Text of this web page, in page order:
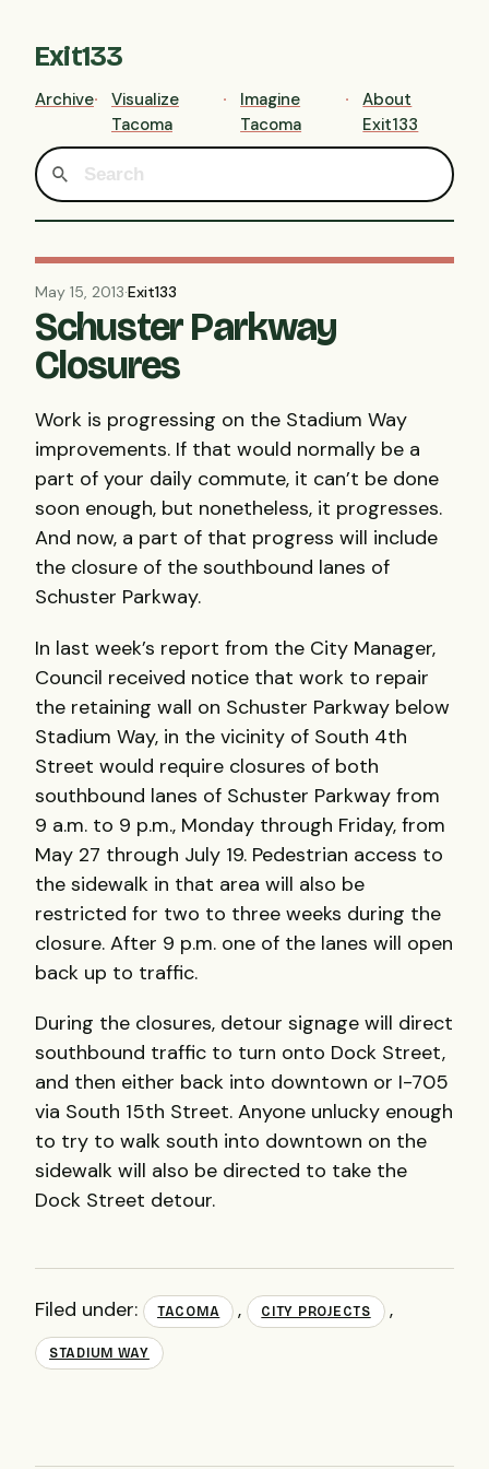
Exit133
Archive
Visualize
Tacoma
Imagine
Tacoma
About
Exit133
May 15, 2013·Exit133
Schuster Parkway
Closures
Work is progressing on the Stadium Way
improvements. If that would normally be a
part of your daily commute, it can’t be done
soon enough, but nonetheless, it progresses.
And now, a part of that progress will include
the closure of the southbound lanes of
Schuster Parkway.
In last week’s report from the City Manager,
Council received notice that work to repair
the retaining wall on Schuster Parkway below
Stadium Way, in the vicinity of South 4th
Street would require closures of both
southbound lanes of Schuster Parkway from
9 a.m. to 9 p.m., Monday through Friday, from
May 27 through July 19. Pedestrian access to
the sidewalk in that area will also be
restricted for two to three weeks during the
closure. After 9 p.m. one of the lanes will open
back up to traffic.
During the closures, detour signage will direct
southbound traffic to turn onto Dock Street,
and then either back into downtown or I-705
via South 15th Street. Anyone unlucky enough
to try to walk south into downtown on the
sidewalk will also be directed to take the
Dock Street detour.
Filed under: TACOMA , CITY PROJECTS ,
STADIUM WAY